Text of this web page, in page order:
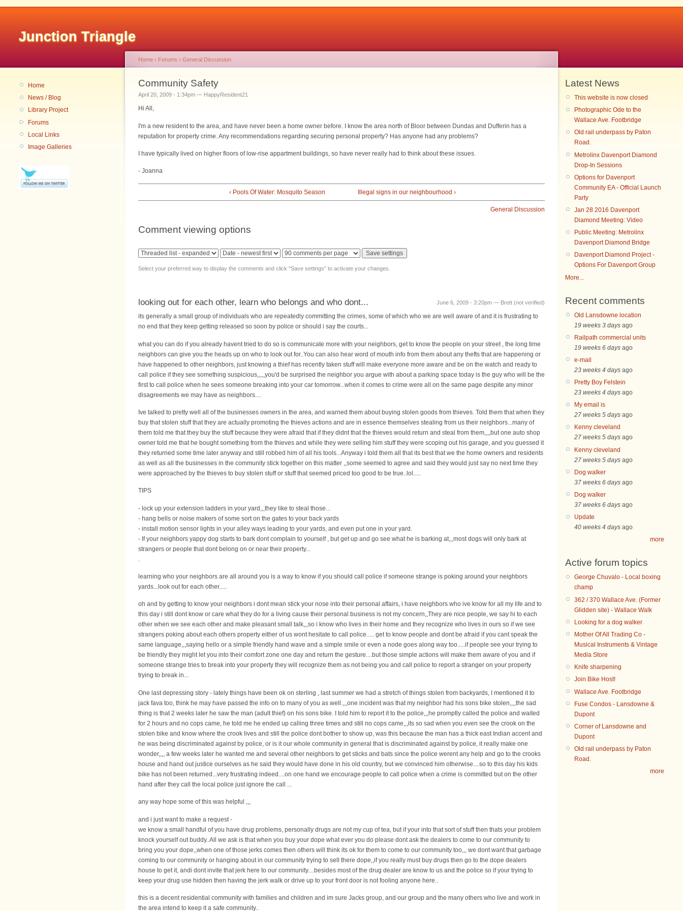
Junction Triangle
Home
News / Blog
Library Project
Forums
Local Links
Image Galleries
Home › Forums › General Discussion
Community Safety
April 20, 2009 - 1:34pm — HappyResident21
Hi All,
I'm a new resident to the area, and have never been a home owner before. I know the area north of Bloor between Dundas and Dufferin has a
reputation for property crime. Any recommendations regarding securing personal property? Has anyone had any problems?
I have typically lived on higher floors of low-rise appartment buildings, so have never really had to think about these issues.
- Joanna
‹ Pools Of Water: Mosquito Season Illegal signs in our neighbourhood ›
General Discussion
Comment viewing options
Select your preferred way to display the comments and click "Save settings" to activate your changes.
June 6, 2009 - 3:20pm — Brett (not verified)
looking out for each other, learn who belongs and who dont...
its generally a small group of individuals who are repeatedly committing the crimes, some of which who we are well aware of and it is frustrating to
no end that they keep getting released so soon by police or should i say the courts...
what you can do if you already havent tried to do so is communicate more with your neighbors, get to know the people on your street , the long time
neighbors can give you the heads up on who to look out for..You can also hear word of mouth info from them about any thefts that are happening or
have happened to other neighbors, just knowing a thief has recently taken stuff will make everyone more aware and be on the watch and ready to
call police if they see something suspicious,,,,,you'd be surprised the neighbor you argue with about a parking space today is the guy who will be the
first to call police when he sees someone breaking into your car tomorrow...when it comes to crime were all on the same page despite any minor
disagreements we may have as neighbors....
Ive talked to pretty well all of the businesses owners in the area, and warned them about buying stolen goods from thieves. Told them that when they
buy that stolen stuff that they are actually promoting the thieves actions and are in essence themselves stealing from us their neighbors...many of
them told me that they buy the stuff because they were afraid that if they didnt that the thieves would return and steal from them,,,,but one auto shop
owner told me that he bought something from the thieves and while they were selling him stuff they were scoping out his garage, and you guessed it
they returned some time later anyway and still robbed him of all his tools...Anyway i told them all that its best that we the home owners and residents
as well as all the businesses in the community stick together on this matter ,,some seemed to agree and said they would just say no next time they
were approached by the thieves to buy stolen stuff or stuff that seemed priced too good to be true..lol.....
TIPS
- lock up your extension ladders in your yard,,,they like to steal those...
- hang bells or noise makers of some sort on the gates to your back yards
- install motion sensor lights in your alley ways leading to your yards, and even put one in your yard.
- If your neighbors yappy dog starts to bark dont complain to yourself , but get up and go see what he is barking at,,,most dogs will only bark at
strangers or people that dont belong on or near their property...
learning who your neighbors are all around you is a way to know if you should call police if someone strange is poking around your neighbors
yards...look out for each other.....
oh and by getting to know your neighbors i dont mean stick your nose into their personal affairs, i have neighbors who ive know for all my life and to
this day i still dont know or care what they do for a living cause their personal business is not my concern,,They are nice people, we say hi to each
other when we see each other and make pleasant small talk,,,so i know who lives in their home and they recognize who lives in ours so if we see
strangers poking about each others property either of us wont hesitate to call police..... get to know people and dont be afraid if you cant speak the
same language,,,saying hello or a simple friendly hand wave and a simple smile or even a node goes along way too.....if people see your trying to
be friendly they might let you into their comfort zone one day and return the gesture....but those simple actions will make them aware of you and if
someone strange tries to break into your property they will recognize them as not being you and call police to report a stranger on your property
trying to break in...
One last depressing story - lately things have been ok on sterling , last summer we had a stretch of things stolen from backyards, I mentioned it to
jack fava too, think he may have passed the info on to many of you as well.,,,one incident was that my neighbor had his sons bike stolen,,,,the sad
thing is that 2 weeks later he saw the man (adult thief) on his sons bike. I told him to report it to the police,,,he promptly called the police and waited
for 2 hours and no cops came, he told me he ended up calling three times and still no cops came,,,its so sad when you even see the crook on the
stolen bike and know where the crook lives and still the police dont bother to show up, was this because the man has a thick east Indian accent and
he was being discriminated against by police, or is it our whole community in general that is discriminated against by police, it really make one
wonder,,,, a few weeks later he wanted me and several other neighbors to get sticks and bats since the police werent any help and go to the crooks
house and hand out justice ourselves as he said they would have done in his old country, but we convinced him otherwise....so to this day his kids
bike has not been returned...very frustrating indeed....on one hand we encourage people to call police when a crime is committed but on the other
hand after they call the local police just ignore the call ...
any way hope some of this was helpful ,,,
and i just want to make a request -
we know a small handful of you have drug problems, personally drugs are not my cup of tea, but if your into that sort of stuff then thats your problem
knock yourself out buddy..All we ask is that when you buy your dope what ever you do please dont ask the dealers to come to our community to
bring you your dope,,when one of those jerks comes then others will think its ok for them to come to our community too,,, we dont want that garbage
coming to our community or hanging about in our community trying to sell there dope,,if you really must buy drugs then go to the dope dealers
house to get it, andi dont invite that jerk here to our community....besides most of the drug dealer are know to us and the police so if your trying to
keep your drug use hidden then having the jerk walk or drive up to your front door is not fooling anyone here..
this is a decent residential community with families and children and im sure Jacks group, and our group and the many others who live and work in
the area intend to keep it a safe community..
Latest News
This website is now closed
Photographic Ode to the
Wallace Ave. Footbridge
Old rail underpass by Paton
Road.
Metrolinx Davenport Diamond
Drop-In Sessions
Options for Davenport
Community EA - Official Launch
Party
Jan 28 2016 Davenport
Diamond Meeting: Video
Public Meeting: Metrolinx
Davenport Diamond Bridge
Davenport Diamond Project -
Options For Davenport Group
More...
Recent comments
Old Lansdowne location
19 weeks 3 days ago
Railpath commercial units
19 weeks 6 days ago
e-mail
23 weeks 4 days ago
Pretty Boy Felstein
23 weeks 4 days ago
My email is
27 weeks 5 days ago
Kenny cleveland
27 weeks 5 days ago
Kenny cleveland
27 weeks 5 days ago
Dog walker
37 weeks 6 days ago
Dog walker
37 weeks 6 days ago
Update
40 weeks 4 days ago
more
Active forum topics
George Chuvalo - Local boxing
champ
362 / 370 Wallace Ave. (Former
Glidden site) - Wallace Walk
Looking for a dog walker
Mother Of All Trading Co -
Musical Instruments & Vintage
Media Store
Knife sharpening
Join Bike Host!
Wallace Ave. Footbridge
Fuse Condos - Lansdowne &
Dupont
Corner of Lansdowne and
Dupont
Old rail underpass by Paton
Road.
more